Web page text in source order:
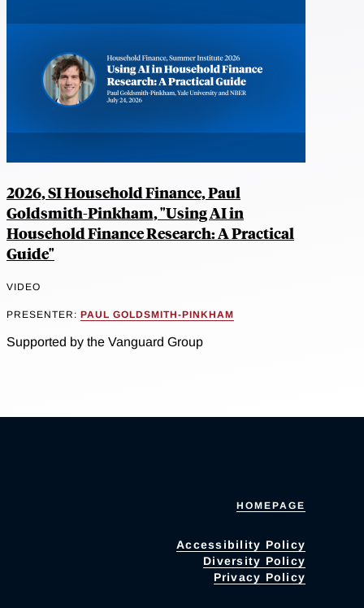
2026, SI Household Finance, Paul
Goldsmith-Pinkham, "Using AI in
Household Finance Research: A Practical
Guide"
VIDEO
PRESENTER: PAUL GOLDSMITH-PINKHAM
Supported by the Vanguard Group
HOMEPAGE
Accessibility Policy
Diversity Policy
Privacy Policy